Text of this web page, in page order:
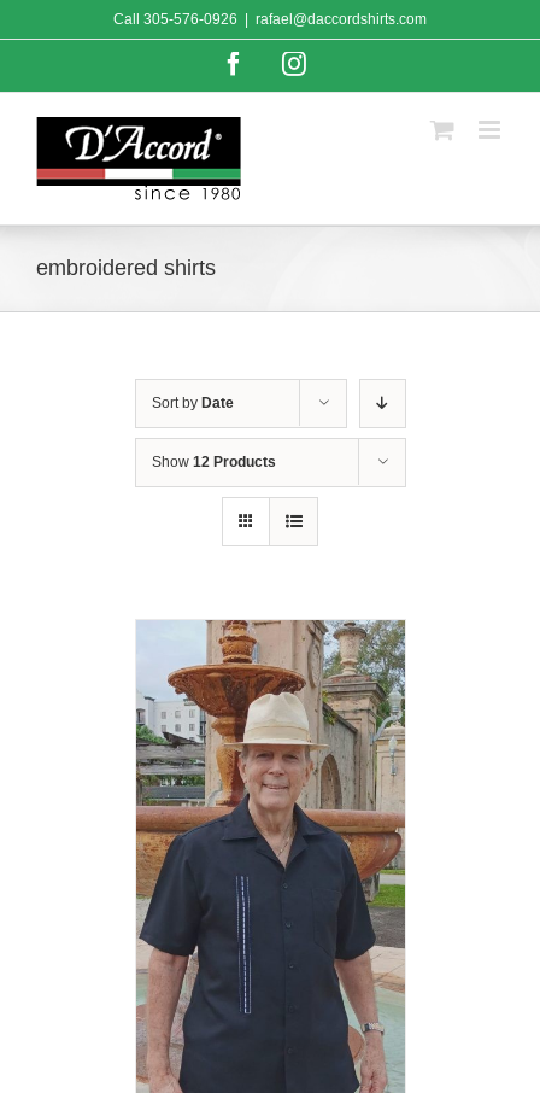
to
Call 305-576-0926 rafael@daccordshirts.com
FacebookInstagram
embroidered shirts
Sort by Date
Show 12 Products